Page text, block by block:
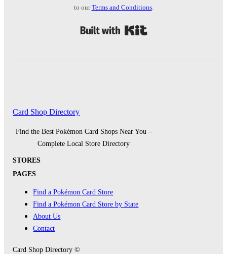
to ourTerms and Conditions.
Card Shop Directory
Find the Best Pokémon Card Shops Near You –
Complete Local Store Directory
STORES
PAGES
Find a Pokémon Card Store
Find a Pokémon Card Store by State
About Us
Contact
Card Shop Directory ©